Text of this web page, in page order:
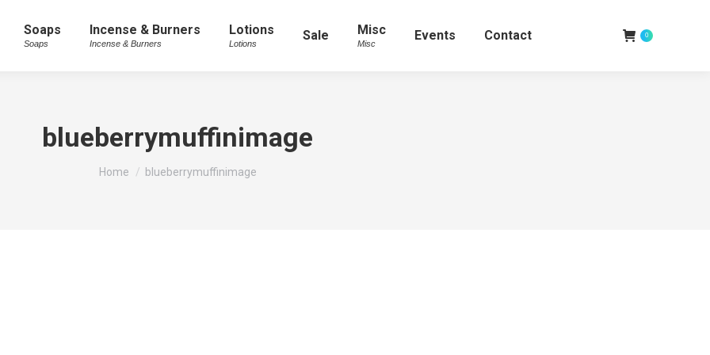
Soaps
Soaps
Incense & Burners
Incense & Burners
Lotions
Lotions
Sale Misc
Misc
Events Contact 0
blueberrymuffinimage
You are here:
Home blueberrymuffinimage